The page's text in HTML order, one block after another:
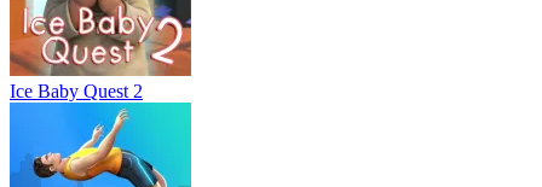
Ice Baby Quest 2